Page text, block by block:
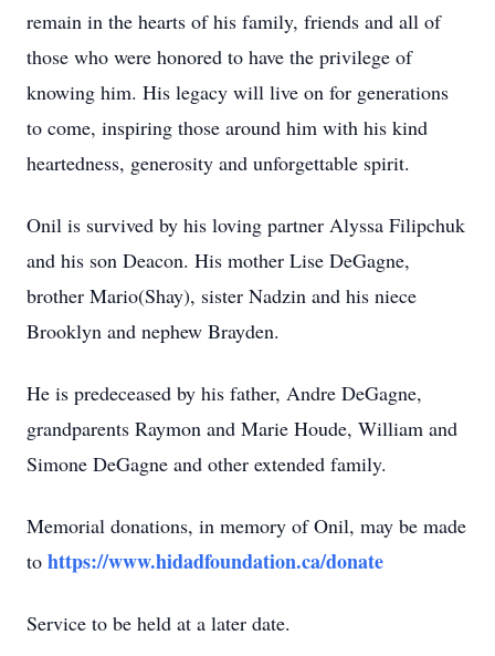
remain in the hearts of his family, friends and all of
those who were honored to have the privilege of
knowing him. His legacy will live on for generations
to come, inspiring those around him with his kind
heartedness, generosity and unforgettable spirit.
Onil is survived by his loving partner Alyssa Filipchuk
and his son Deacon. His mother Lise DeGagne,
brother Mario(Shay), sister Nadzin and his niece
Brooklyn and nephew Brayden.
He is predeceased by his father, Andre DeGagne,
grandparents Raymon and Marie Houde, William and
Simone DeGagne and other extended family.
Memorial donations, in memory of Onil, may be made
to https://www.hidadfoundation.ca/donate
Service to be held at a later date.